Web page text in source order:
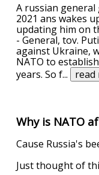
A russian general
2021 ans wakes
updating him on
- General, tov.
against Ukraine,
NATO to
years. So f... read
Why is NATO
Cause Russia's
Just thought of